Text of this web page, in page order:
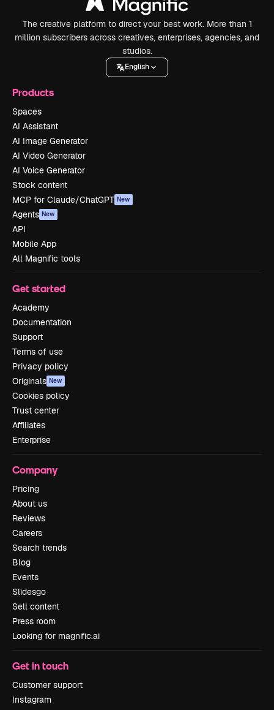
The creative platform to direct your best work. More than 1
million subscribers across creatives, enterprises, agencies, and
studios.
English
Products
Spaces
AI Assistant
AI Image Generator
AI Video Generator
AI Voice Generator
Stock content
MCP for Claude/ChatGPT New
Agents New
API
Mobile App
All Magnific tools
Get started
Academy
Documentation
Support
Terms of use
Privacy policy
Originals New
Cookies policy
Trust center
Affiliates
Enterprise
Company
Pricing
About us
Reviews
Careers
Search trends
Blog
Events
Slidesgo
Sell content
Press room
Looking for magnific.ai
Get in touch
Customer support
Instagram